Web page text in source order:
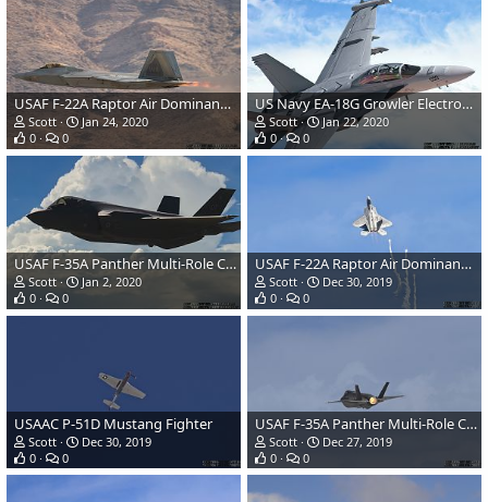
USAF F-22A Raptor Air Dominance Fighter
Scott
Jan 24, 2020
0
0
US Navy EA-18G Growler Electronic Warfare Aircraft
Scott
Jan 22, 2020
0
0
USAF F-35A Panther Multi-Role Combat Aircraft
Scott
Jan 2, 2020
0
0
USAF F-22A Raptor Air Dominance Fighter Launching Flares
Scott
Dec 30, 2019
0
0
USAAC P-51D Mustang Fighter
Scott
Dec 30, 2019
0
0
USAF F-35A Panther Multi-Role Combat Aircraft
Scott
Dec 27, 2019
0
0